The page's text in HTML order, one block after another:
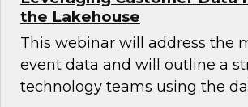
the Lakehouse
This webinar will address the
event data and will outline a
technology teams using the